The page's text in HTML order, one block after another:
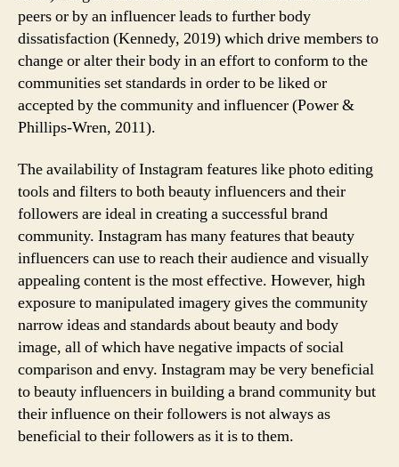
peers or by an influencer leads to further body
dissatisfaction (Kennedy, 2019) which drive members to
change or alter their body in an effort to conform to the
communities set standards in order to be liked or
accepted by the community and influencer (Power &
Phillips-Wren, 2011).
The availability of Instagram features like photo editing
tools and filters to both beauty influencers and their
followers are ideal in creating a successful brand
community. Instagram has many features that beauty
influencers can use to reach their audience and visually
appealing content is the most effective. However, high
exposure to manipulated imagery gives the community
narrow ideas and standards about beauty and body
image, all of which have negative impacts of social
comparison and envy. Instagram may be very beneficial
to beauty influencers in building a brand community but
their influence on their followers is not always as
beneficial to their followers as it is to them.